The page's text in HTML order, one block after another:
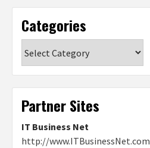
Categories
Partner Sites
IT Business Net
http://www.ITBusinessNet.com